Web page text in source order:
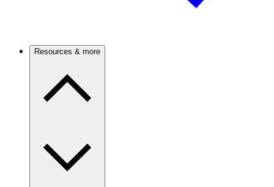
Resources & more